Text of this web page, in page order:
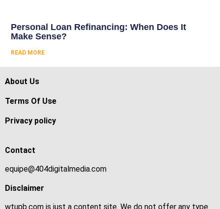
Personal Loan Refinancing: When Does It
Make Sense?
READ MORE
About Us
Terms Of Use
Privacy policy
Contact
equipe@404digitalmedia.com
Disclaimer
wtupb.com is just a content site. We do not offer any type